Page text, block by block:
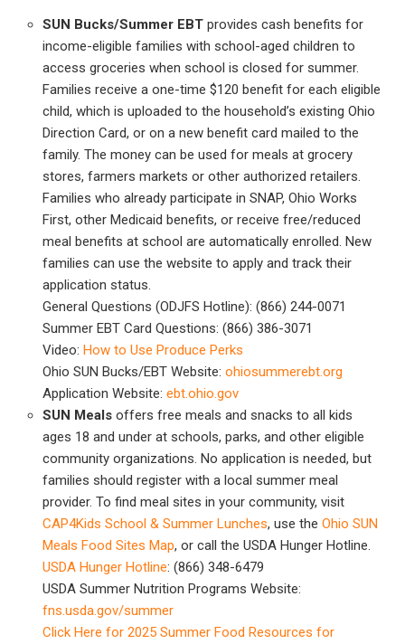
SUN Bucks/Summer EBT provides cash benefits for
income-eligible families with school-aged children to
access groceries when school is closed for summer.
Families receive a one-time $120 benefit for each eligible
child, which is uploaded to the household’s existing Ohio
Direction Card, or on a new benefit card mailed to the
family. The money can be used for meals at grocery
stores, farmers markets or other authorized retailers.
Families who already participate in SNAP, Ohio Works
First, other Medicaid benefits, or receive free/reduced
meal benefits at school are automatically enrolled. New
families can use the website to apply and track their
application status.
General Questions (ODJFS Hotline): (866) 244-0071
Summer EBT Card Questions: (866) 386-3071
Video:How to Use Produce Perks
Ohio SUN Bucks/EBT Website:ohiosummerebt.org
Application Website:ebt.ohio.gov
SUN Meals offers free meals and snacks to all kids
ages 18 and under at schools, parks, and other eligible
community organizations. No application is needed, but
families should register with a local summer meal
provider. To find meal sites in your community, visit
CAP4Kids School & Summer Lunches, use theOhio SUN
Meals Food Sites Map, or call the USDA Hunger Hotline.
USDA Hunger Hotline: (866) 348-6479
USDA Summer Nutrition Programs Website:
fns.usda.gov/summer
Click Here for 2025 Summer Food Resources for